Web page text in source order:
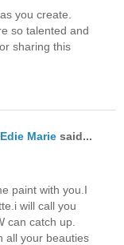
you create.
so talented and
sharing this
Marie said...
paint with you.I
will call you
can catch up.
all your beauties